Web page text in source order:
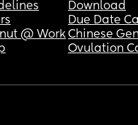
@ Work
Download
Due Date
Chinese
Ovulation